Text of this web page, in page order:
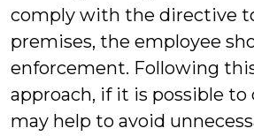
comply with the directive
premises, the employee
enforcement. Following
approach, if it is possible to
may help to avoid